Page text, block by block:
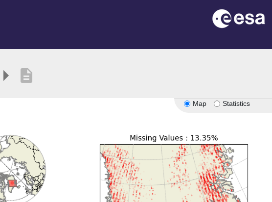
description
Map Statistics